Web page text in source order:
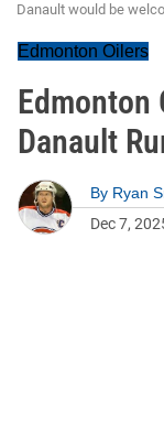
Danault would be
Edmonton Oilers
Edmonton
Danault
By Ryan
Dec 7,